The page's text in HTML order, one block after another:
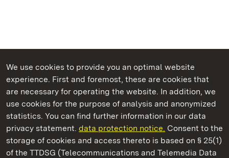
We use cookies to provide you an optimal website
experience. First and foremost, these are cookies that
are necessary for operating the website. In addition, we
use cookies for the purpose of analysis and anonymized
statistics. You can find further information in our data
privacy statement. data protection notice. Consent to the
storage of cookies and access thereto is based on § 25(1)
of the TTDSG (Telecommunications and Telemedia Data
State Palaces and Gardens of Baden-Wuerttemberg